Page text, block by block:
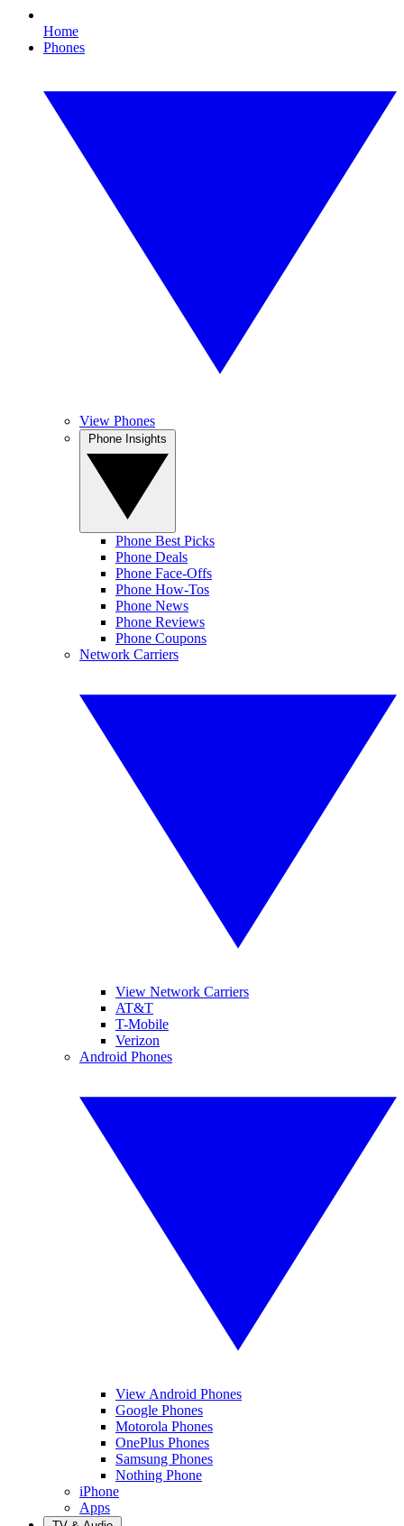
Home
Phones
View Phones
Phone Best Picks
Phone Deals
Phone Face-Offs
Phone How-Tos
Phone News
Phone Reviews
Phone Coupons
Network Carriers
View Network Carriers
AT&T
T-Mobile
Verizon
Android Phones
View Android Phones
Google Phones
Motorola Phones
OnePlus Phones
Samsung Phones
Nothing Phone
iPhone
Apps